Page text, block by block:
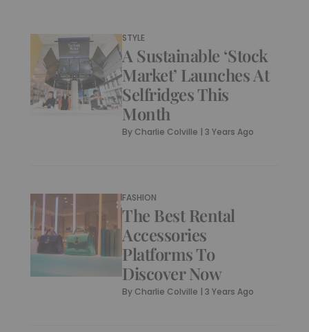
STYLE
A Sustainable ‘Stock
Market’ Launches At
Selfridges This
Month
By Charlie Colville |3 Years Ago
FASHION
The Best Rental
Accessories
Platforms To
Discover Now
By Charlie Colville |3 Years Ago